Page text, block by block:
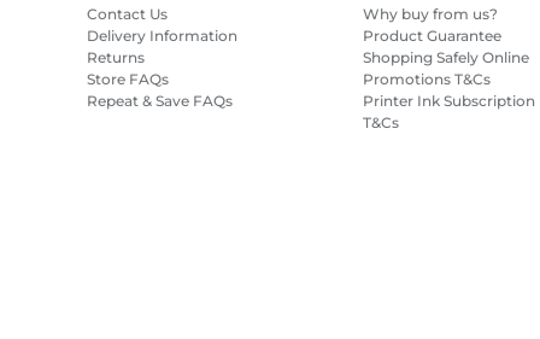
Contact Us
Delivery Information
Returns
Store FAQs
Repeat & Save FAQs
Why buy from us?
Product Guarantee
Shopping Safely Online
Promotions T&Cs
Printer Ink Subscription
T&Cs